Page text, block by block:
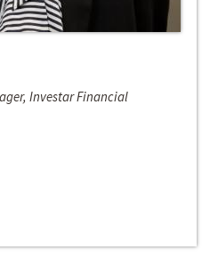
Investar Financial